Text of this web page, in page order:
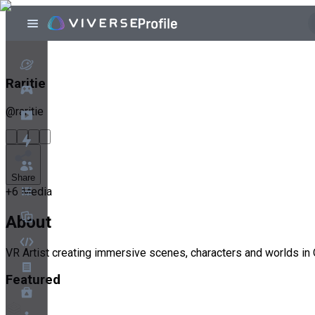
Raritie
@raritie
Share
+6 Media
About
VR Artist creating immersive scenes, characters and worlds in
Featured